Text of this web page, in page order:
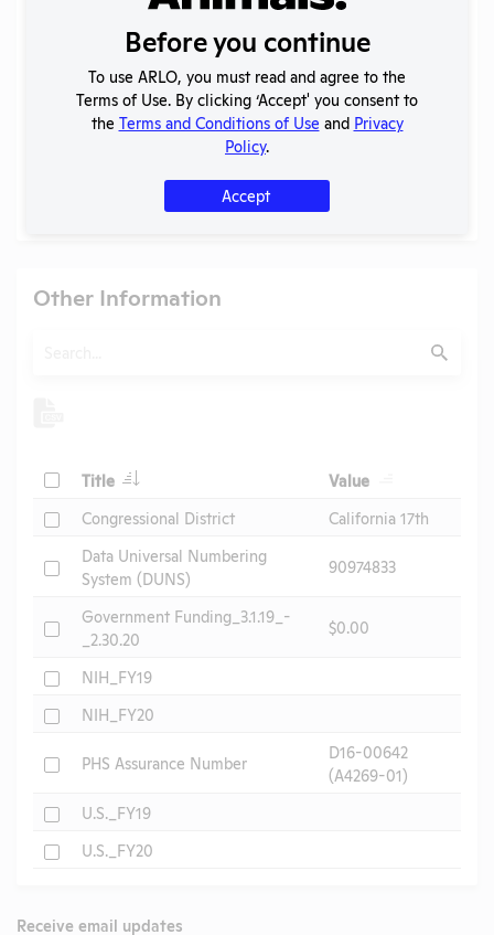
Check
Name
Position
CheckCarol Meschter
President
Michelle R. Kelley Attending Veterinarian
Other Information
Submit
Check
Title
Value
CheckCongressional District California 17th
CheckData Universal Numbering
System (DUNS)
90974833
CheckGovernment Funding_3.1.19_-
_2.30.20
$0.00
CheckNIH_FY19
CheckNIH_FY20
CheckPHS Assurance Number
D16-00642
(A4269-01)
CheckU.S._FY19
CheckU.S._FY20
Receive email updates
Before you continue
To use ARLO, you must read and agree to the
Terms of Use. By clicking ‘Accept' you consent to
the Terms and Conditions of Use and Privacy
Policy.
Accept